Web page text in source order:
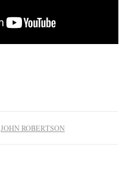
JOHN ROBERTSON